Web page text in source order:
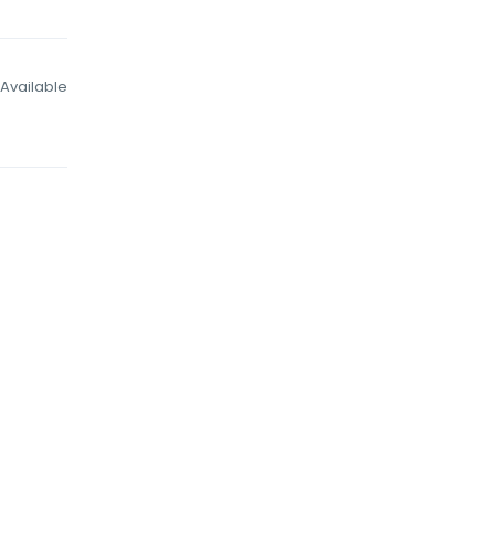
Available